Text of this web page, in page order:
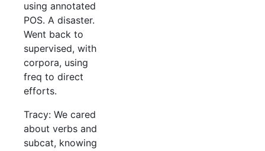
using annotated
POS. A disaster.
Went back to
supervised, with
corpora, using
freq to direct
efforts.
Tracy: We cared
about verbs and
subcat, knowing